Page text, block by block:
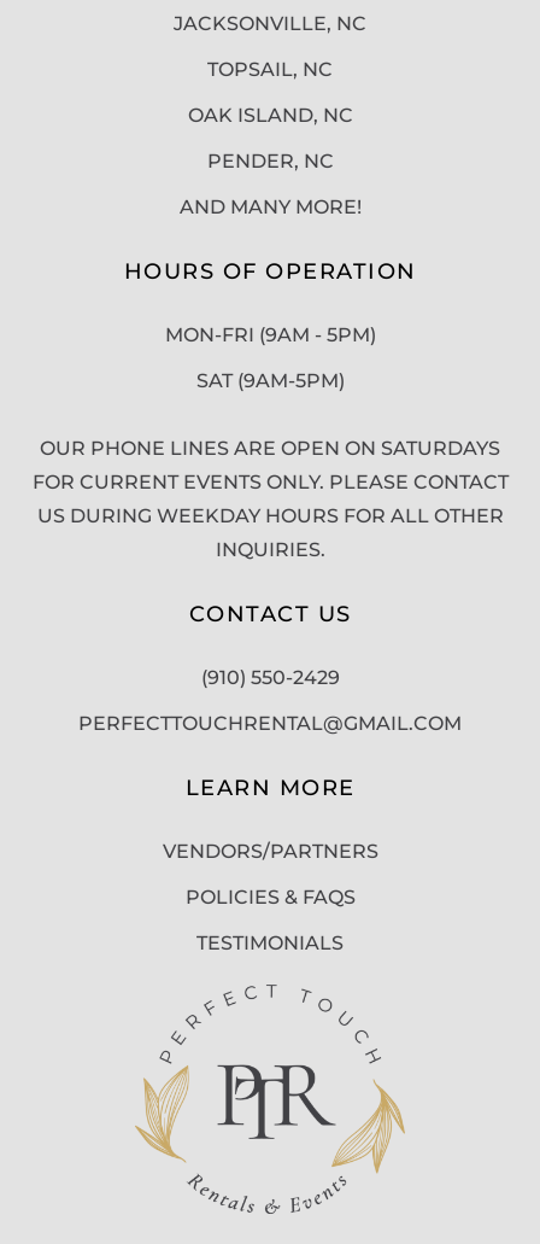
JACKSONVILLE, NC
TOPSAIL, NC
OAK ISLAND, NC
PENDER, NC
AND MANY MORE!
HOURS OF OPERATION
MON-FRI (9AM - 5PM)
SAT (9AM-5PM)
OUR PHONE LINES ARE OPEN ON SATURDAYS
FOR CURRENT EVENTS ONLY. PLEASE CONTACT
US DURING WEEKDAY HOURS FOR ALL OTHER
INQUIRIES.
CONTACT US
(910) 550-2429
PERFECTTOUCHRENTAL@GMAIL.COM
LEARN MORE
VENDORS/PARTNERS
POLICIES & FAQS
TESTIMONIALS